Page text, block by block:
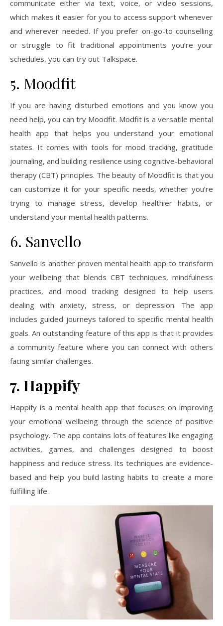
communicate either via text, voice, or video sessions,
which makes it easier for you to access support whenever
and wherever needed. If you prefer on-go-to counselling
or struggle to fit traditional appointments you’re your
schedules, you can try out Talkspace.
5. Moodfit
If you are having disturbed emotions and you know you
need help, you can try Moodfit. Modfit is a versatile mental
health app that helps you understand your emotional
states. It comes with tools for mood tracking, gratitude
journaling, and building resilience using cognitive-behavioral
therapy (CBT) principles. The beauty of Moodfit is that you
can customize it for your specific needs, whether you’re
trying to manage stress, develop healthier habits, or
understand your mental health patterns.
6. Sanvello
Sanvello is another proven mental health app to transform
your wellbeing that blends CBT techniques, mindfulness
practices, and mood tracking designed to help users
dealing with anxiety, stress, or depression. The app
includes guided journeys tailored to specific mental health
goals. An outstanding feature of this app is that it provides
a community feature where you can connect with others
facing similar challenges.
7. Happify
Happify is a mental health app that focuses on improving
your emotional wellbeing through the science of positive
psychology. The app contains lots of features like engaging
activities, games, and challenges designed to boost
happiness and reduce stress. Its techniques are evidence-
based and help you build lasting habits to create a more
fulfilling life.